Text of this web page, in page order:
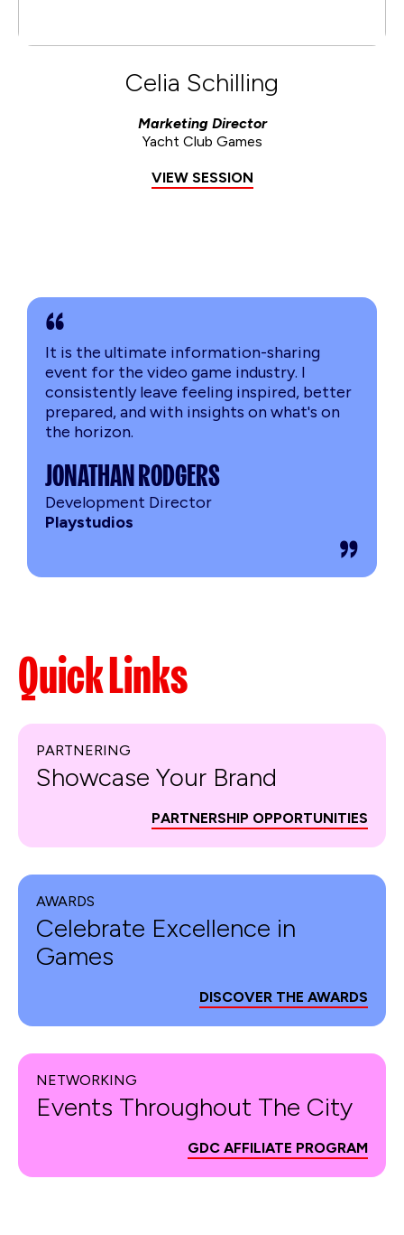
Celia Schilling
Marketing Director
Yacht Club Games
VIEW SESSION
JONATHAN RODGERS
Development Director
Playstudios
It is the ultimate information-sharing
event for the video game industry. I
consistently leave feeling inspired, better
prepared, and with insights on what's on
the horizon.
Quick Links
PARTNERING
Showcase Your Brand
PARTNERSHIP OPPORTUNITIES
AWARDS
Celebrate Excellence in
Games
DISCOVER THE AWARDS
NETWORKING
Events Throughout The City
GDC AFFILIATE PROGRAM